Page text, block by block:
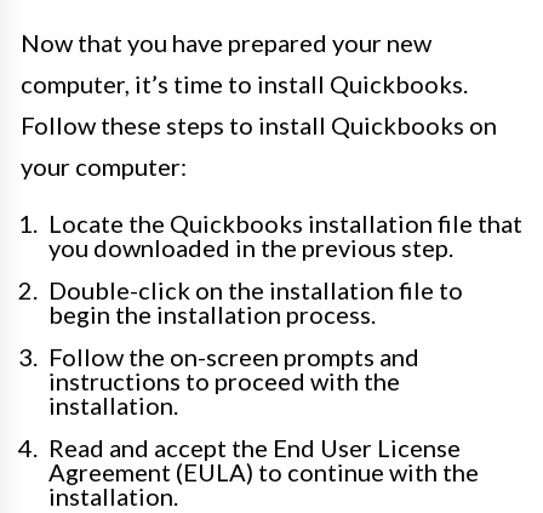
Now that you have prepared your new
computer, it’s time to install Quickbooks.
Follow these steps to install Quickbooks on
your computer:
Locate the Quickbooks installation file that
you downloaded in the previous step.
Double-click on the installation file to
begin the installation process.
Follow the on-screen prompts and
instructions to proceed with the
installation.
Read and accept the End User License
Agreement (EULA) to continue with the
installation.